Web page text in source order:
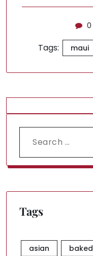
0
Tags: maui
Search
for:
Tags
asian baked